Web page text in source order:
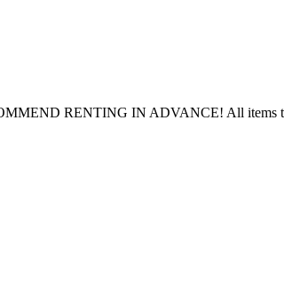
RENTING IN ADVANCE! All items